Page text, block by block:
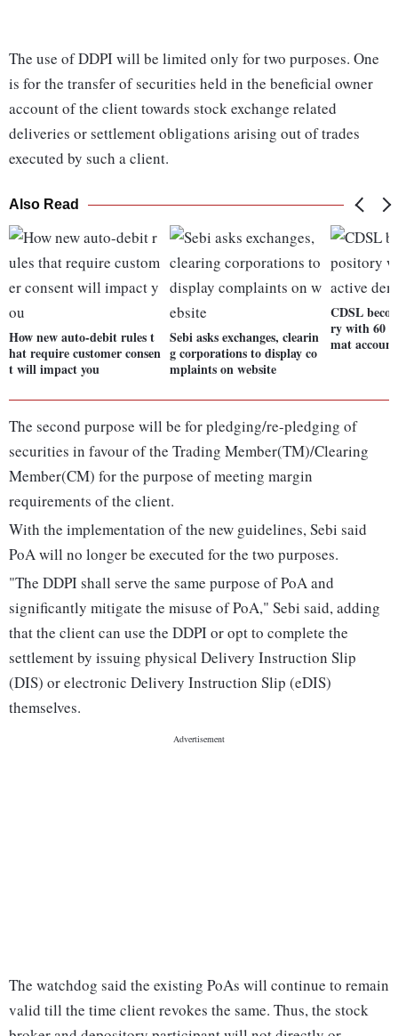
The use of DDPI will be limited only for two purposes. One
is for the transfer of securities held in the beneficial owner
account of the client towards stock exchange related
deliveries or settlement obligations arising out of trades
executed by such a client.
Also Read
How new auto-debit rules t
hat require customer consen
t will impact you
Sebi asks exchanges, clearin
g corporations to display co
mplaints on website
CDSL
ry with 60
mat
The second purpose will be for pledging/re-pledging of
securities in favour of the Trading Member(TM)/Clearing
Member(CM) for the purpose of meeting margin
requirements of the client.
With the implementation of the new guidelines, Sebi said
PoA will no longer be executed for the two purposes.
"The DDPI shall serve the same purpose of PoA and
significantly mitigate the misuse of PoA," Sebi said, adding
that the client can use the DDPI or opt to complete the
settlement by issuing physical Delivery Instruction Slip
(DIS) or electronic Delivery Instruction Slip (eDIS)
themselves.
The watchdog said the existing PoAs will continue to remain
valid till the time client revokes the same. Thus, the stock